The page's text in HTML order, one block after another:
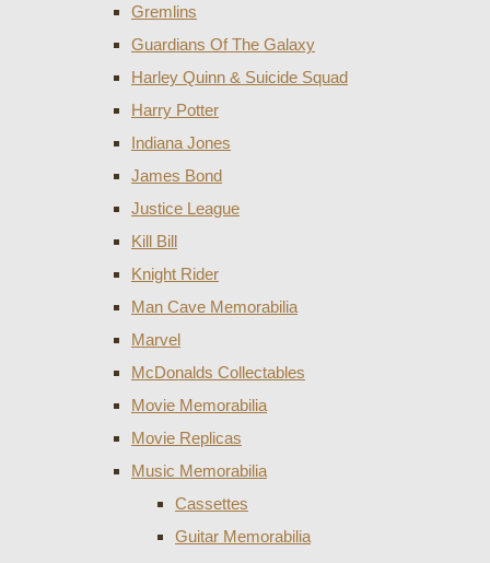
Gremlins
Guardians Of The Galaxy
Harley Quinn & Suicide Squad
Harry Potter
Indiana Jones
James Bond
Justice League
Kill Bill
Knight Rider
Man Cave Memorabilia
Marvel
McDonalds Collectables
Movie Memorabilia
Movie Replicas
Music Memorabilia
Cassettes
Guitar Memorabilia